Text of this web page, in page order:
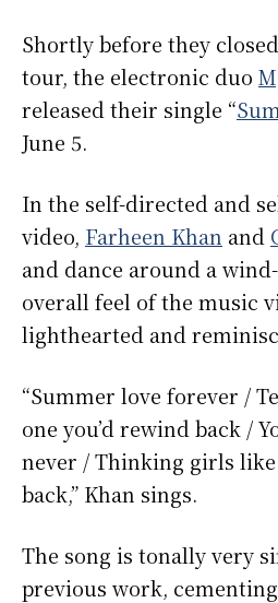
Shortly before they
tour, the electronic duo
released their single “
June 5.
In the self-directed and
video, Farheen Khan and
and dance around a
overall feel of the music
lighthearted and
“Summer love forever /
one you’d rewind back /
never / Thinking girls like
back,” Khan sings.
The song is tonally very
previous work,